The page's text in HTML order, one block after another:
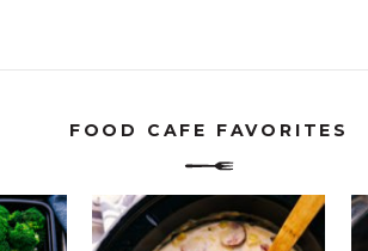
FOOD CAFE FAVORITES